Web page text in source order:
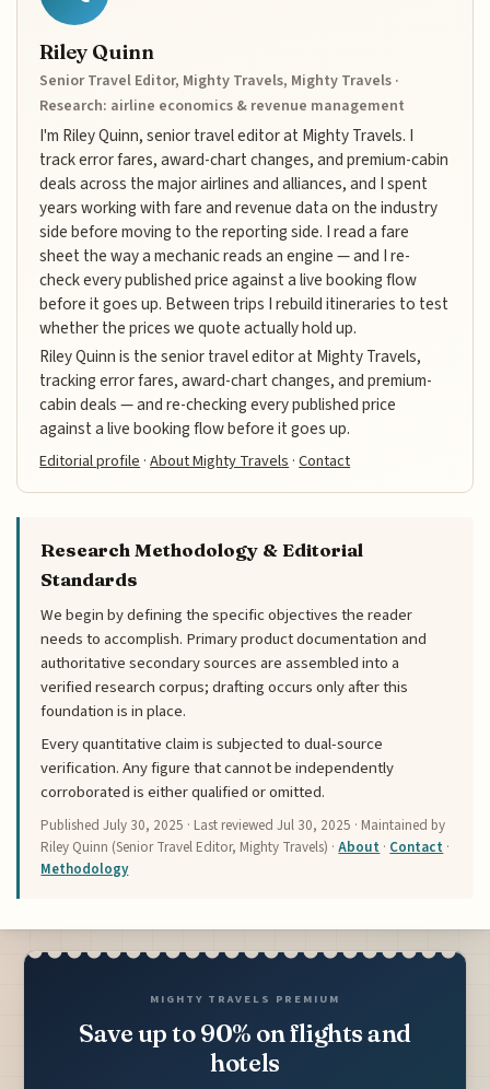
Riley Quinn
Senior Travel Editor, Mighty Travels, Mighty Travels ·
Research: airline economics & revenue management
I'm Riley Quinn, senior travel editor at Mighty Travels. I
track error fares, award-chart changes, and premium-cabin
deals across the major airlines and alliances, and I spent
years working with fare and revenue data on the industry
side before moving to the reporting side. I read a fare
sheet the way a mechanic reads an engine — and I re-
check every published price against a live booking flow
before it goes up. Between trips I rebuild itineraries to test
whether the prices we quote actually hold up.
Riley Quinn is the senior travel editor at Mighty Travels,
tracking error fares, award-chart changes, and premium-
cabin deals — and re-checking every published price
against a live booking flow before it goes up.
Editorial profile ·About Mighty Travels ·Contact
Research Methodology & Editorial
Standards
We begin by defining the specific objectives the reader
needs to accomplish. Primary product documentation and
authoritative secondary sources are assembled into a
verified research corpus; drafting occurs only after this
foundation is in place.
Every quantitative claim is subjected to dual-source
verification. Any figure that cannot be independently
corroborated is either qualified or omitted.
PublishedJuly 30, 2025 · Last reviewedJul 30, 2025 · Maintained by
Riley Quinn (Senior Travel Editor, Mighty Travels) ·About · Contact ·
Methodology
MIGHTY TRAVELS PREMIUM
Save up to 90% on flights and
hotels